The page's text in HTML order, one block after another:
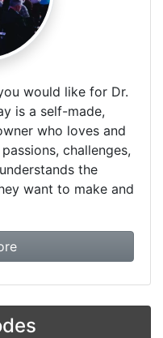
would like for Dr.
is a self-made,
who loves and
challenges,
the
want to make and
about booking Dr.